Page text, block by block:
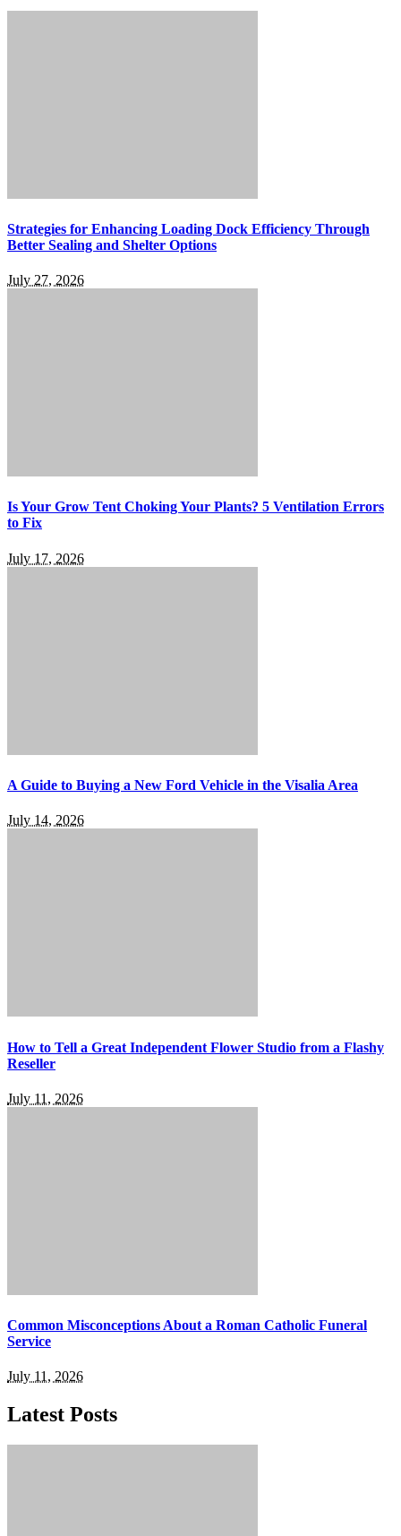
Strategies for Enhancing Loading Dock Efficiency Through
Better Sealing and Shelter Options
July 27, 2026
Is Your Grow Tent Choking Your Plants? 5 Ventilation Errors
to Fix
July 17, 2026
A Guide to Buying a New Ford Vehicle in the Visalia Area
July 14, 2026
How to Tell a Great Independent Flower Studio from a Flashy
Reseller
July 11, 2026
Common Misconceptions About a Roman Catholic Funeral
Service
July 11, 2026
Latest Posts